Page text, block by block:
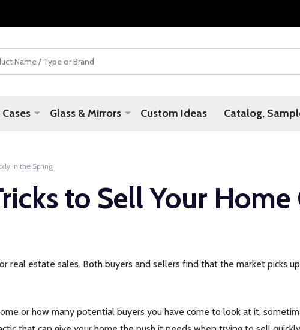
Glass & Mirrors Custom Ideas Catalog,
in the Spring
to Sell Your
real estate sales. Both buyers and sellers find that the market picks
or how many potential buyers you have come to look at it,